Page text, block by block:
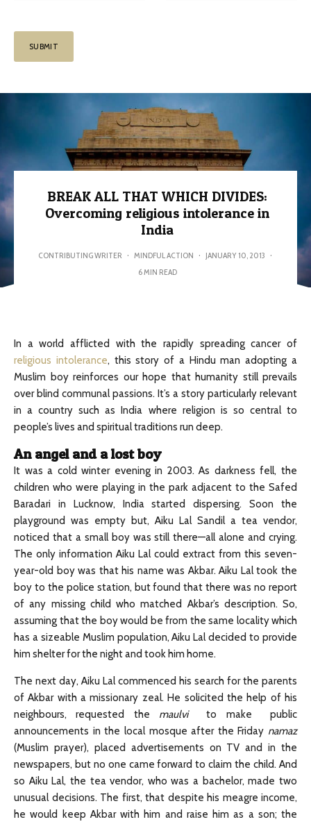
BREAK ALL THAT WHICH DIVIDES:
Overcoming religious intolerance in
India
CONTRIBUTING WRITER · MINDFUL ACTION · JANUARY 10, 2013 ·
6 MIN READ
In a world afflicted with the rapidly spreading cancer of
religious intolerance, this story of a Hindu man adopting a
Muslim boy reinforces our hope that humanity still prevails
over blind communal passions. It’s a story particularly relevant
in a country such as India where religion is so central to
people’s lives and spiritual traditions run deep.
An angel and a lost boy
It was a cold winter evening in 2003. As darkness fell, the
children who were playing in the park adjacent to the Safed
Baradari in Lucknow, India started dispersing. Soon the
playground was empty but, Aiku Lal Sandil a tea vendor,
noticed that a small boy was still there—all alone and crying.
The only information Aiku Lal could extract from this seven-
year-old boy was that his name was Akbar. Aiku Lal took the
boy to the police station, but found that there was no report
of any missing child who matched Akbar’s description. So,
assuming that the boy would be from the same locality which
has a sizeable Muslim population, Aiku Lal decided to provide
him shelter for the night and took him home.
The next day, Aiku Lal commenced his search for the parents
of Akbar with a missionary zeal. He solicited the help of his
neighbours, requested the maulvito make public
announcements in the local mosque after the Friday namaz
(Muslim prayer), placed advertisements on TV and in the
newspapers, but no one came forward to claim the child. And
so Aiku Lal, the tea vendor, who was a bachelor, made two
unusual decisions. The first, that despite his meagre income,
he would keep Akbar with him and raise him as a son; the